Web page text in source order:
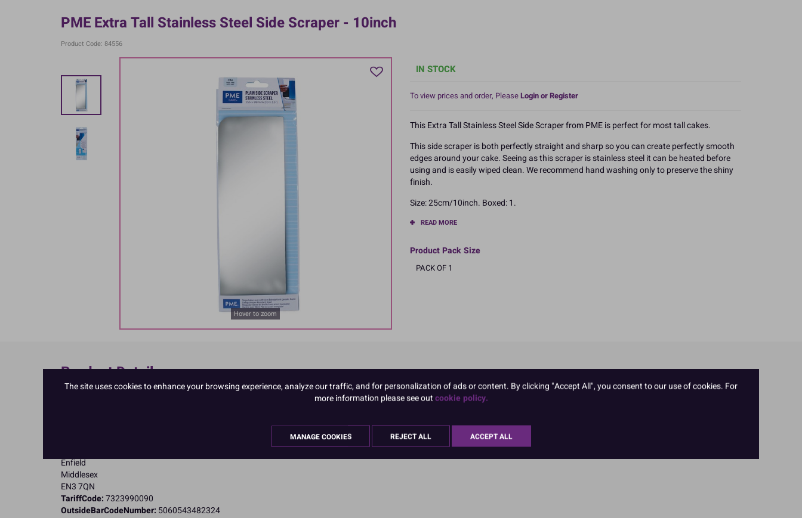
PME Extra Tall Stainless Steel Side Scraper - 10inch
Product Code: 84556
Hover to zoom
IN STOCK
To view prices and order, PleaseLogin or Register
This Extra Tall Stainless Steel Side Scraper from PME is perfect for most tall cakes.
This side scraper is both perfectly straight and sharp so you can create perfectly smooth
edges around your cake. Seeing as this scraper is stainless steel it can be heated before
using and is easily wiped clean. We recommend hand washing only to preserve the shiny
finish.
Size: 25cm/10inch. Boxed: 1.
READ MORE
Product Pack Size
PACK OF 1
Product Details
Enfield
Middlesex
EN3 7QN
TariffCode:7323990090
OutsideBarCodeNumber: 5060543482324
The site uses cookies to enhance your browsing experience, analyze our traffic, and for personalization of ads or content. By clicking "Accept All", you consent to our use of cookies. For
more information please see outcookie policy.
MANAGE COOKIES REJECT ALL ACCEPT ALL